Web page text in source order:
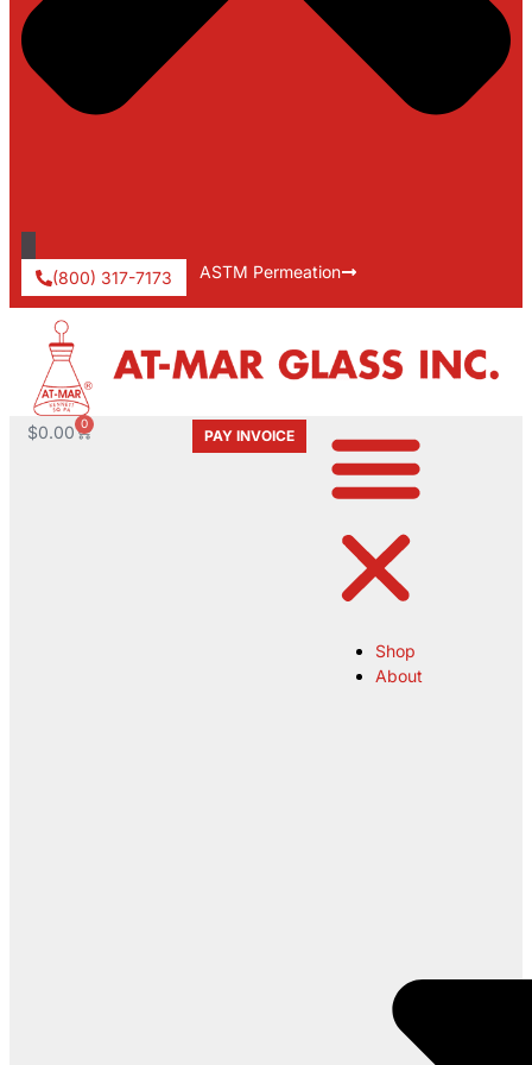
(800) 317-7173 ASTM Permeation
$0.00 0
PAY INVOICE
Shop
About